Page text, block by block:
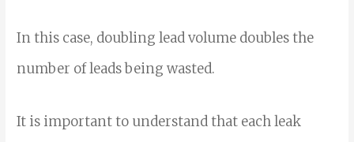
In this case, doubling lead volume doubles the
number of leads being wasted.
It is important to understand that each leak